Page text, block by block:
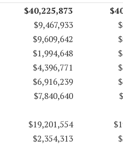
$40,225,873
$9,467,933
$9,609,642
$1,994,648
$4,396,771
$6,916,239
$7,840,640
$19,201,554
$2,354,313